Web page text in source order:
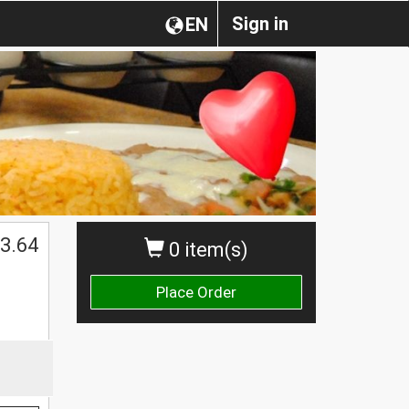
Sign in
EN
0 item(s)
Place Order